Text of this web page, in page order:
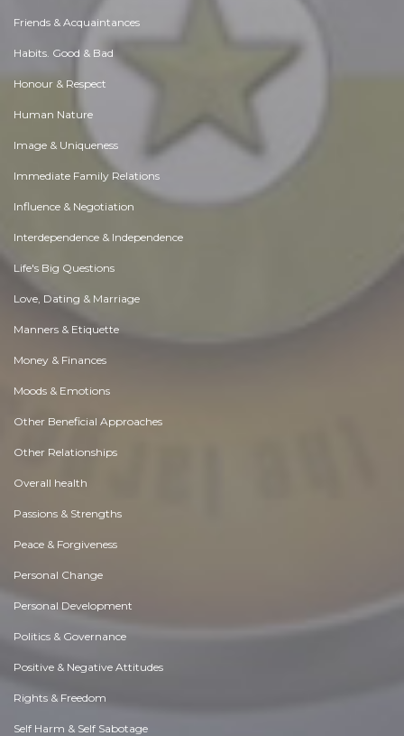
Friends & Acquaintances
Habits. Good & Bad
Honour & Respect
Human Nature
Image & Uniqueness
Immediate Family Relations
Influence & Negotiation
Interdependence & Independence
Life's Big Questions
Love, Dating & Marriage
Manners & Etiquette
Money & Finances
Moods & Emotions
Other Beneficial Approaches
Other Relationships
Overall health
Passions & Strengths
Peace & Forgiveness
Personal Change
Personal Development
Politics & Governance
Positive & Negative Attitudes
Rights & Freedom
Self Harm & Self Sabotage